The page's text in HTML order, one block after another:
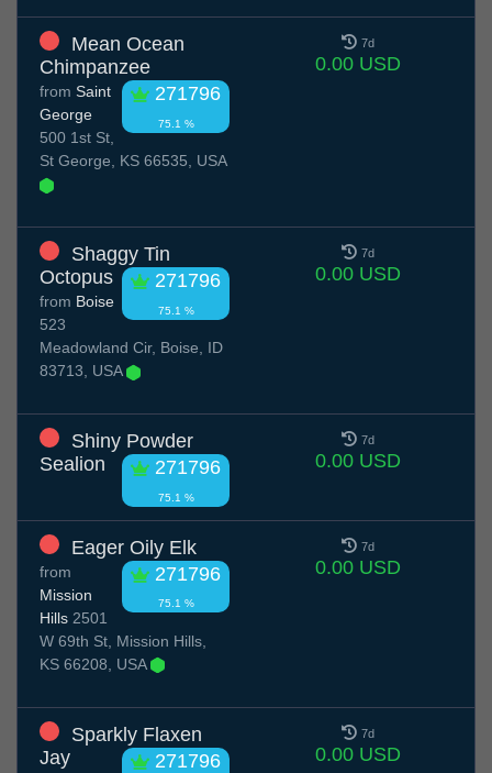
Mean Ocean
Chimpanzee
271796
75.1 %
from Saint
George
500 1st St,
St George, KS 66535, USA
7d
0.00 USD
Shaggy Tin
Octopus
271796
75.1 %
from Boise
523
Meadowland Cir, Boise, ID
83713, USA
7d
0.00 USD
Shiny Powder
Sealion
271796
75.1 %
7d
0.00 USD
Eager Oily Elk
271796
75.1 %
from
Mission
Hills 2501
W 69th St, Mission Hills,
KS 66208, USA
7d
0.00 USD
Sparkly Flaxen
Jay
271796
7d
0.00 USD